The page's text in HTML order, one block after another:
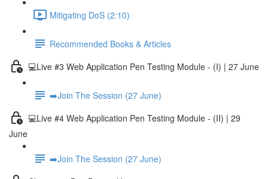
Mitigating DoS (2:10)
Recommended Books & Articles
💻Live #3 Web Application Pen Testing Module - (I) | 27 June
➡️Join The Session (27 June)
💻Live #4 Web Application Pen Testing Module - (II) | 29
June
➡️Join The Session (27 June)